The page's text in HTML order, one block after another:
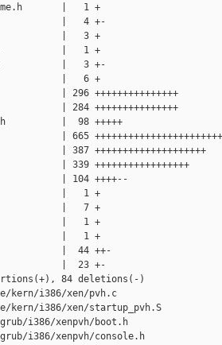
|   1 +
|   4 +-
|   3 +
|   1 +
|   3 +-
|   6 +
| 296 +++++++++++++++
| 284 +++++++++++++++
|  98 +++++
| 665
| 387 ++++++++++++++++++++
| 339 +++++++++++++++++
| 104 ++++--
|   1 +
|   7 +
|   1 +
|   1 +
|  44 ++-
|  23 +-
84 deletions(-)
kern/i386/xen/pvh.c
kern/i386/xen/startup_pvh.S
i386/xenpvh/boot.h
i386/xenpvh/console.h